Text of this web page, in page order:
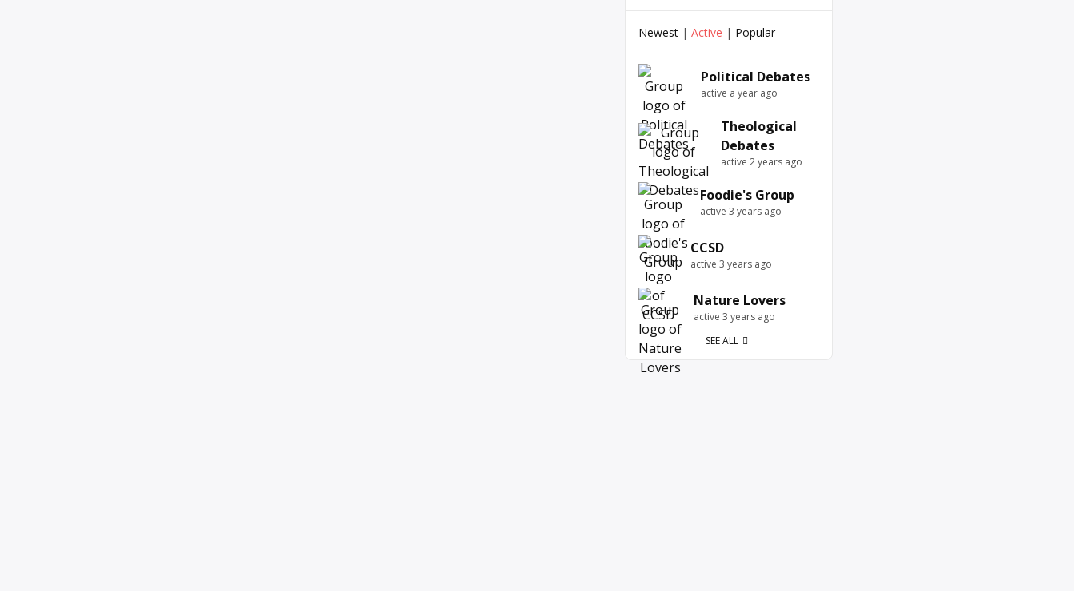
Newest | Active | Popular
Political Debates
active a year ago
Theological
Debates
active 2 years ago
Foodie's Group
active 3 years ago
CCSD
active 3 years ago
Nature Lovers
active 3 years ago
SEE ALL